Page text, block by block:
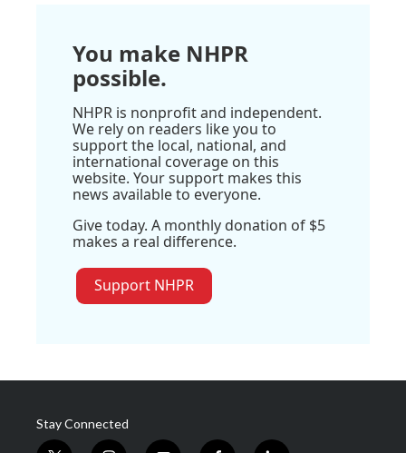
You make NHPR
possible.
NHPR is nonprofit and independent.
We rely on readers like you to
support the local, national, and
international coverage on this
website. Your support makes this
news available to everyone.
Give today. A monthly donation of $5
makes a real difference.
Support NHPR
Stay Connected